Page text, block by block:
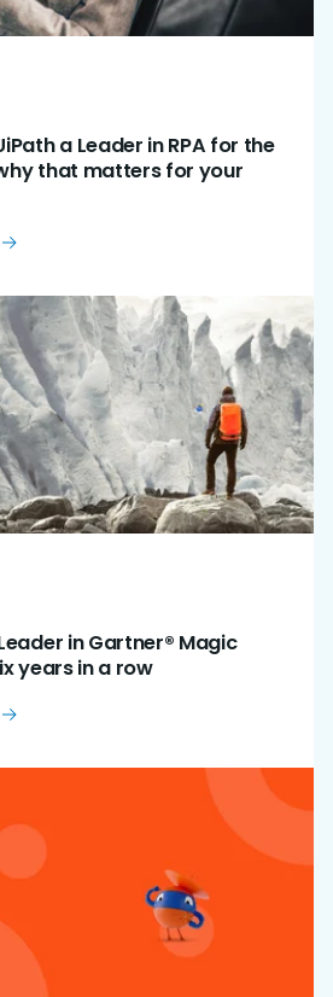
a Leader in RPA for the
that matters for your
in Gartner® Magic
years in a row